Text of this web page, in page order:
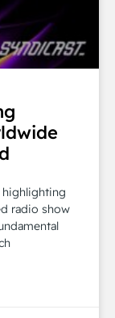
highlighting
radio show